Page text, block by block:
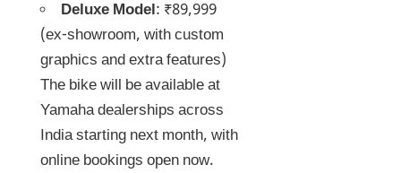
Deluxe Model: ₹89,999
(ex-showroom, with custom
graphics and extra features)
The bike will be available at
Yamaha dealerships across
India starting next month, with
online bookings open now.